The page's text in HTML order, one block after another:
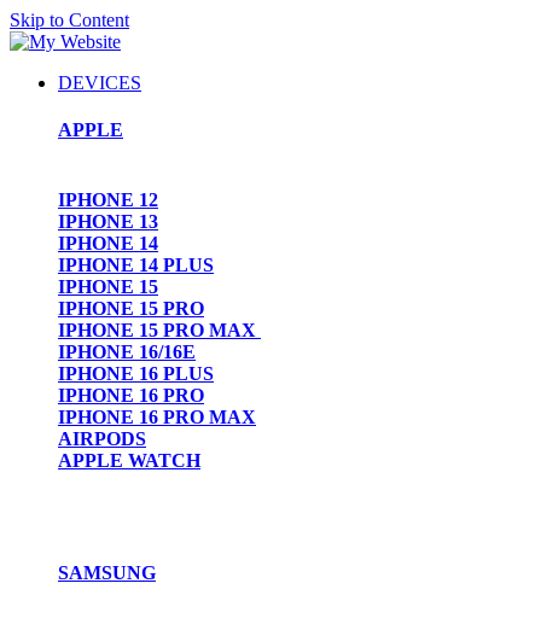
Skip to Content
DEVICES
APPLE
IPHONE 12
IPHONE 13
IPHONE 14
IPHONE 14 PLUS
IPHONE 15
IPHONE 15 PRO
IPHONE 15 PRO MAX
IPHONE 16/16E
IPHONE 16 PLUS
IPHONE 16 PRO
IPHONE 16 PRO MAX
AIRPODS
APPLE WATCH
SAMSUNG